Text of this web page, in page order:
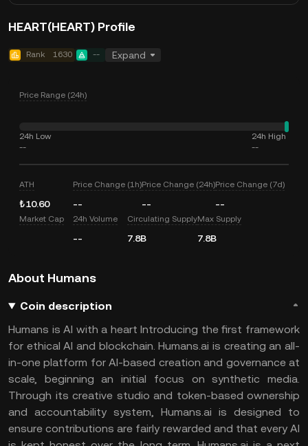
HEART(HEART) Profile
Rank 1630 -- Expand
Price Range (24h)
24h Low
--
24h High
--
ATH
₺10.60
Price Change (1h)
--
Price Change (24h)
--
Price Change (7d)
--
Market Cap 24h Volume
--
Circulating Supply
7.8B
Max Supply
7.8B
About Humans
Coin description
Humans is AI with a heart Introducing the first framework
for ethical AI and blockchain. Humans.ai is creating an all-
in-one platform for AI-based creation and governance at
scale, beginning an initial focus on synthetic media.
Through its creative studio and token-based ownership
and accountability system, Humans.ai is designed to
ensure contributions are fairly rewarded and that every AI